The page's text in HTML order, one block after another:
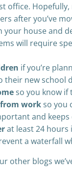
office.
after you’ve
house and
will require
if you’re
their new school
so you know
workso you
and
at least 24 hours
a waterfall
other blogs